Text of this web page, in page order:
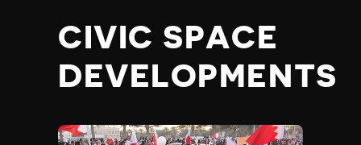
OCIVIC SPACE
DEVELOPMENTS